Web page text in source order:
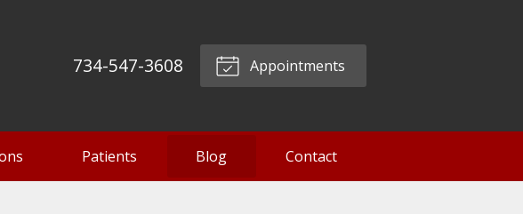
734-547-3608 Appointments
Patients Blog Contact